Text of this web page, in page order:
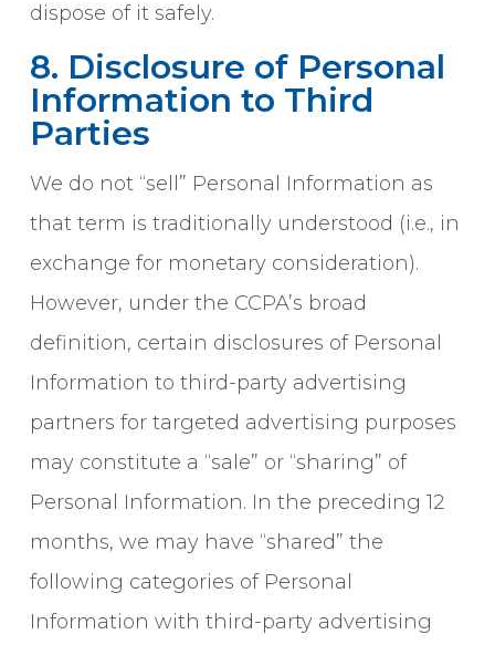
dispose of it safely.
8. Disclosure of Personal
Information to Third
Parties
We do not “sell” Personal Information as
that term is traditionally understood (i.e., in
exchange for monetary consideration).
However, under the CCPA’s broad
definition, certain disclosures of Personal
Information to third-party advertising
partners for targeted advertising purposes
may constitute a “sale” or “sharing” of
Personal Information. In the preceding 12
months, we may have “shared” the
following categories of Personal
Information with third-party advertising